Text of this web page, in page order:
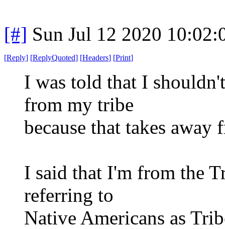
[#] Sun Jul 12 2020
[Reply] [ReplyQuoted] [Headers] [Print]
I was told that I
from my tribe
because that takes
I said that I'm from the
referring to
Native Americans as